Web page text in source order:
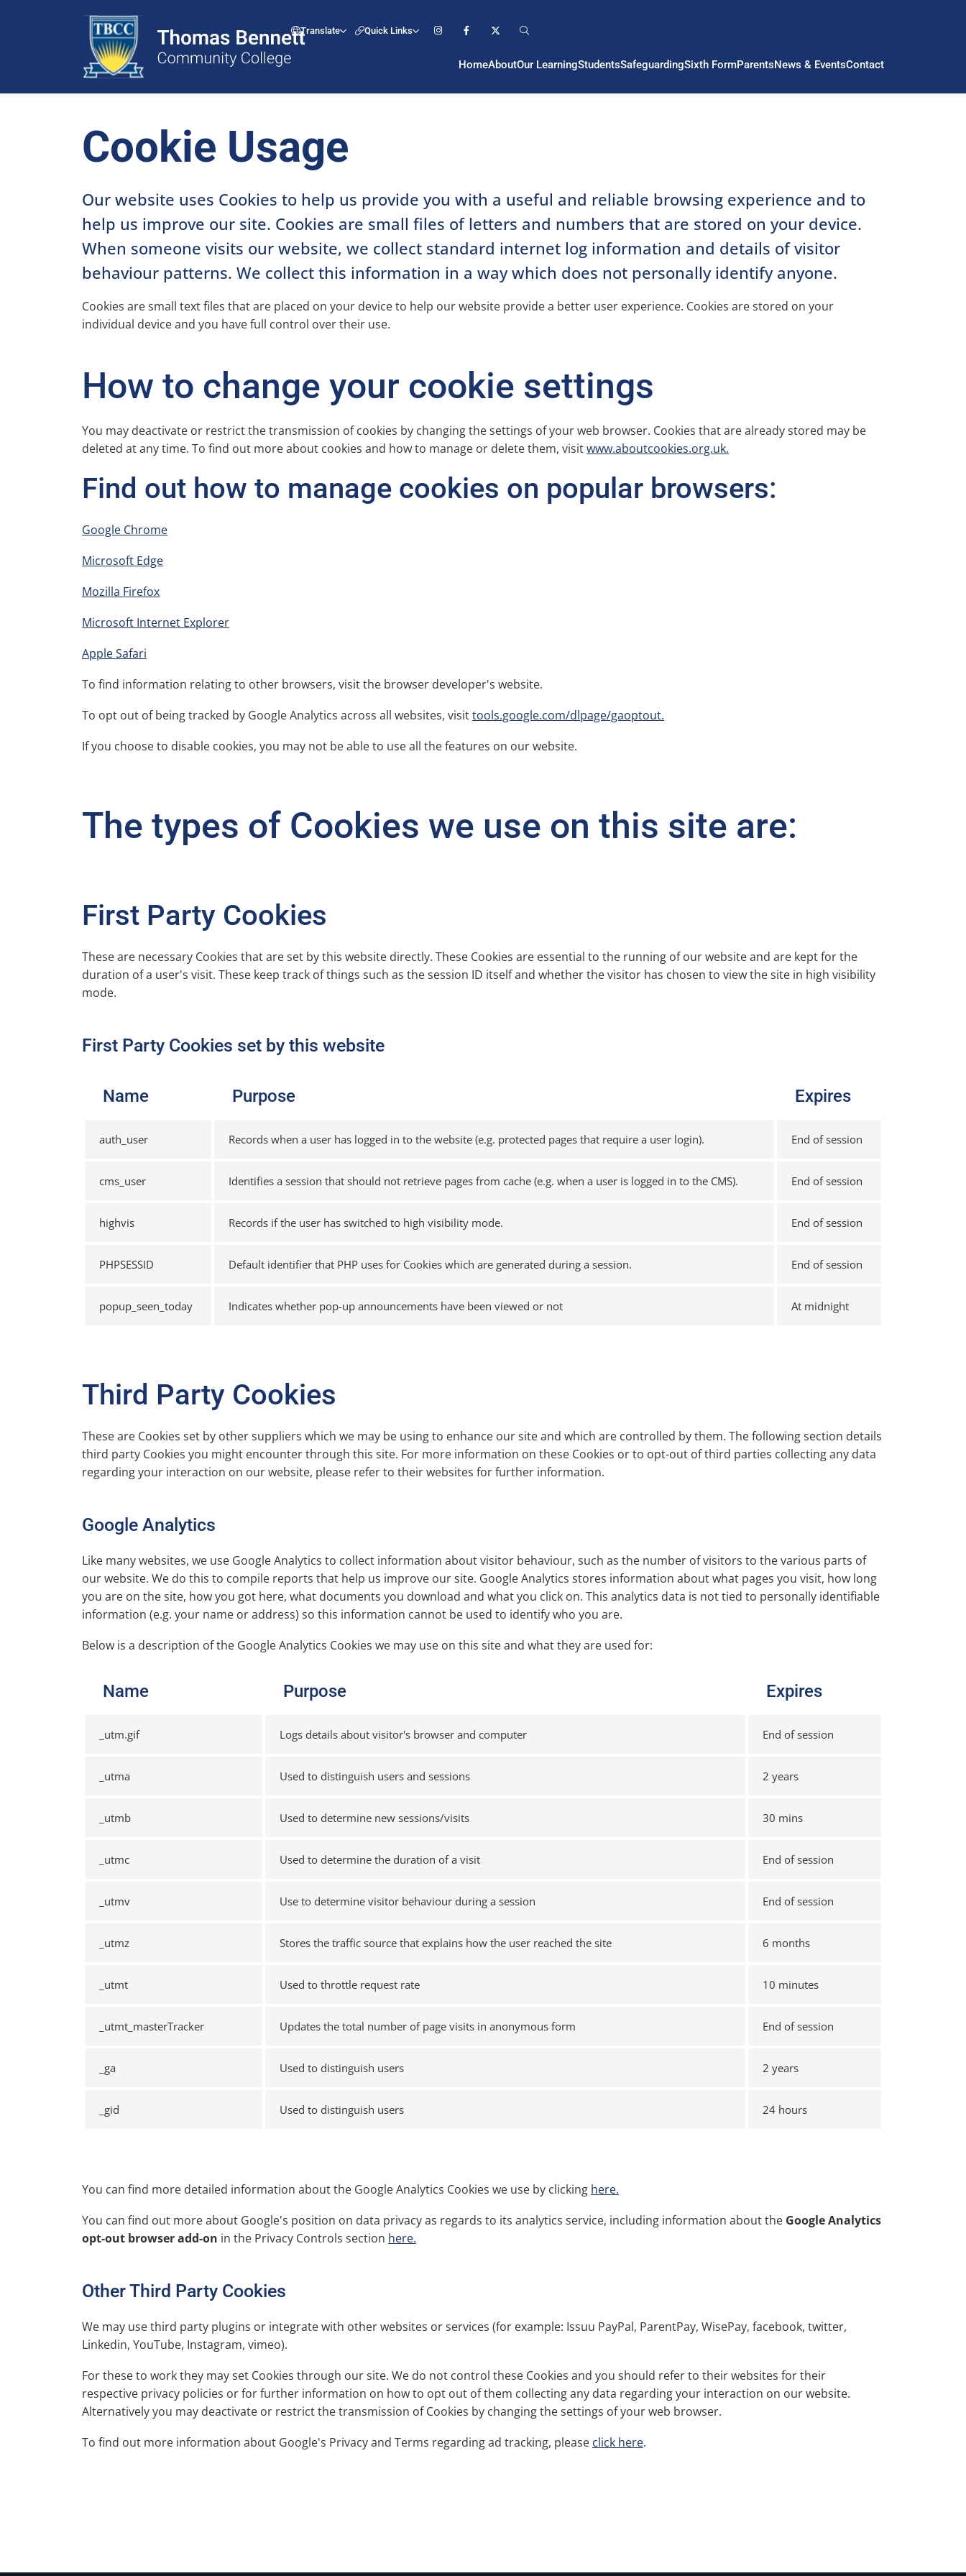
Translate Quick Links
HomeAboutOur LearningStudentsSafeguardingSixth FormParentsNews & EventsContact
Cookie Usage
Our website uses Cookies to help us provide you with a useful and reliable browsing experience and to
help us improve our site. Cookies are small files of letters and numbers that are stored on your device.
When someone visits our website, we collect standard internet log information and details of visitor
behaviour patterns. We collect this information in a way which does not personally identify anyone.
Cookies are small text files that are placed on your device to help our website provide a better user experience. Cookies are stored on your
individual device and you have full control over their use.
How to change your cookie settings
You may deactivate or restrict the transmission of cookies by changing the settings of your web browser. Cookies that are already stored may be
deleted at any time. To find out more about cookies and how to manage or delete them, visitwww.aboutcookies.org.uk.
Find out how to manage cookies on popular browsers:
Google Chrome
Microsoft Edge
Mozilla Firefox
Microsoft Internet Explorer
Apple Safari
To find information relating to other browsers, visit the browser developer's website.
To opt out of being tracked by Google Analytics across all websites, visittools.google.com/dlpage/gaoptout.
If you choose to disable cookies, you may not be able to use all the features on our website.
The types of Cookies we use on this site are:
First Party Cookies
These are necessary Cookies that are set by this website directly. These Cookies are essential to the running of our website and are kept for the
duration of a user's visit. These keep track of things such as the session ID itself and whether the visitor has chosen to view the site in high visibility
mode.
First Party Cookies set by this website
Name Purpose Expires
auth_user Records when a user has logged in to the website (e.g. protected pages that require a user login). End of session
cms_user Identifies a session that should not retrieve pages from cache (e.g. when a user is logged in to the CMS). End of session
highvis Records if the user has switched to high visibility mode. End of session
PHPSESSID Default identifier that PHP uses for Cookies which are generated during a session. End of session
popup_seen_today Indicates whether pop-up announcements have been viewed or not At midnight
Third Party Cookies
These are Cookies set by other suppliers which we may be using to enhance our site and which are controlled by them. The following section details
third party Cookies you might encounter through this site. For more information on these Cookies or to opt-out of third parties collecting any data
regarding your interaction on our website, please refer to their websites for further information.
Google Analytics
Like many websites, we use Google Analytics to collect information about visitor behaviour, such as the number of visitors to the various parts of
our website. We do this to compile reports that help us improve our site. Google Analytics stores information about what pages you visit, how long
you are on the site, how you got here, what documents you download and what you click on. This analytics data is not tied to personally identifiable
information (e.g. your name or address) so this information cannot be used to identify who you are.
Below is a description of the Google Analytics Cookies we may use on this site and what they are used for:
Name Purpose Expires
_utm.gif Logs details about visitor's browser and computer End of session
_utma Used to distinguish users and sessions 2 years
_utmb Used to determine new sessions/visits 30 mins
_utmc Used to determine the duration of a visit End of session
_utmv Use to determine visitor behaviour during a session End of session
_utmz Stores the traffic source that explains how the user reached the site 6 months
_utmt Used to throttle request rate 10 minutes
_utmt_masterTracker Updates the total number of page visits in anonymous form End of session
_ga Used to distinguish users 2 years
_gid Used to distinguish users 24 hours
You can find more detailed information about the Google Analytics Cookies we use by clicking here.
You can find out more about Google's position on data privacy as regards to its analytics service, including information about the Google Analytics
opt-out browser add-on in the Privacy Controls section here.
Other Third Party Cookies
We may use third party plugins or integrate with other websites or services (for example: Issuu PayPal, ParentPay, WisePay, facebook, twitter,
Linkedin, YouTube, Instagram, vimeo).
For these to work they may set Cookies through our site. We do not control these Cookies and you should refer to their websites for their
respective privacy policies or for further information on how to opt out of them collecting any data regarding your interaction on our website.
Alternatively you may deactivate or restrict the transmission of Cookies by changing the settings of your web browser.
To find out more information about Google's Privacy and Terms regarding ad tracking, please click here.